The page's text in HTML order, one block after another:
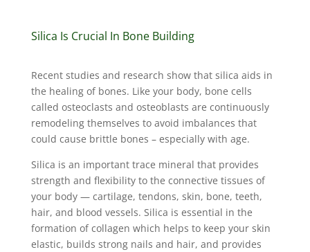
Silica Is Crucial In Bone Building
Recent studies and research show that silica aids in
the healing of bones. Like your body, bone cells
called osteoclasts and osteoblasts are continuously
remodeling themselves to avoid imbalances that
could cause brittle bones – especially with age.
Silica is an important trace mineral that provides
strength and flexibility to the connective tissues of
your body — cartilage, tendons, skin, bone, teeth,
hair, and blood vessels. Silica is essential in the
formation of collagen which helps to keep your skin
elastic, builds strong nails and hair, and provides